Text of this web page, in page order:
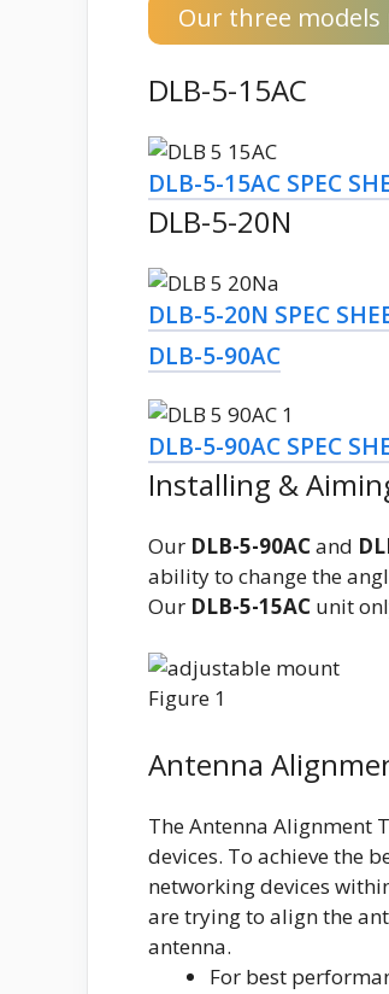
Our three models
DLB-5-15AC
DLB-5-15AC SPEC
DLB-5-20N
DLB-5-20N SPEC
DLB-5-90AC
DLB-5-90AC SPEC
Installing &
Our DLB-5-90ACand
ability to change the
Our DLB-5-15AC unit
Figure 1
Antenna
The Antenna Alignment
devices. To achieve the
networking devices
are trying to align the
antenna.
For best